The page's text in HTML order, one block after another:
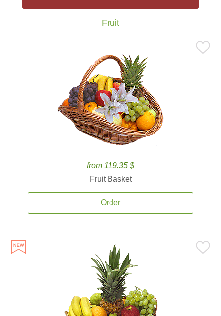
Fruit
from 119.35 $
Fruit Basket
Order